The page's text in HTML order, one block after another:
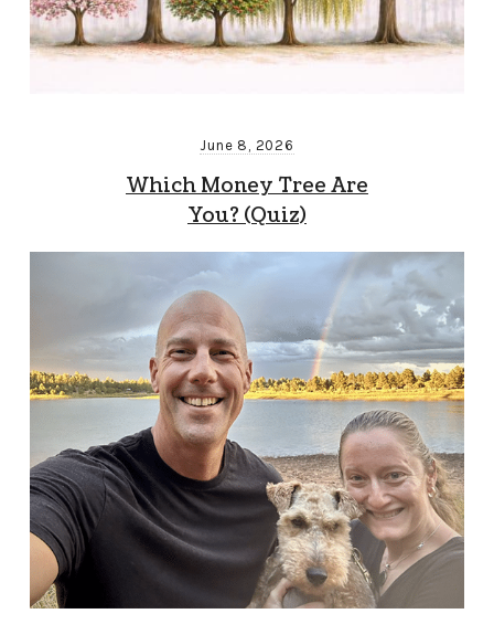
June 8, 2026
Which Money Tree Are
You? (Quiz)